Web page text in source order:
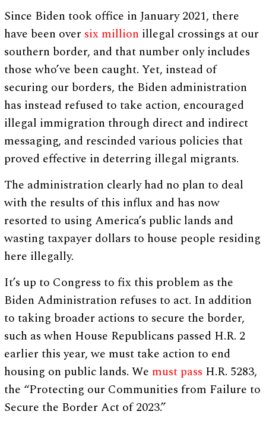
Since Biden took office in January 2021, there
have been over six million illegal crossings at our
southern border, and that number only includes
those who’ve been caught. Yet, instead of
securing our borders, the Biden administration
has instead refused to take action, encouraged
illegal immigration through direct and indirect
messaging, and rescinded various policies that
proved effective in deterring illegal migrants.
The administration clearly had no plan to deal
with the results of this influx and has now
resorted to using America’s public lands and
wasting taxpayer dollars to house people residing
here illegally.
It’s up to Congress to fix this problem as the
Biden Administration refuses to act. In addition
to taking broader actions to secure the border,
such as when House Republicans passed H.R. 2
earlier this year, we must take action to end
housing on public lands. We must pass H.R. 5283,
the “Protecting our Communities from Failure to
Secure the Border Act of 2023.”